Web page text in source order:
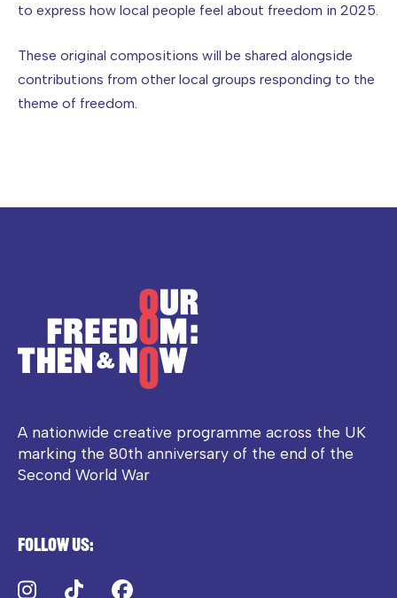
to express how local people feel about freedom in 2025.
These original compositions will be shared alongside
contributions from other local groups responding to the
theme of freedom.
A nationwide creative programme across the UK
marking the 80th anniversary of the end of the
Second World War
Follow us:
Instagram
TikTok